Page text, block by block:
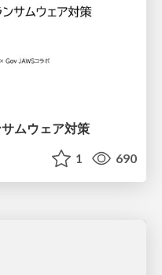
ムウェア対策
1 690